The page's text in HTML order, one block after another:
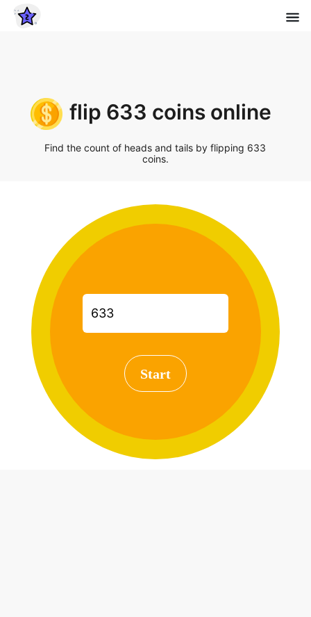
flip 633 coins online
Find the count of heads and tails by flipping 633
coins.
Start